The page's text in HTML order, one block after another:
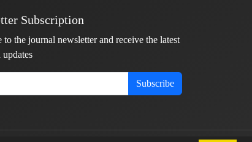
Subscription
to the journal newsletter and receive the latest
Subscribe